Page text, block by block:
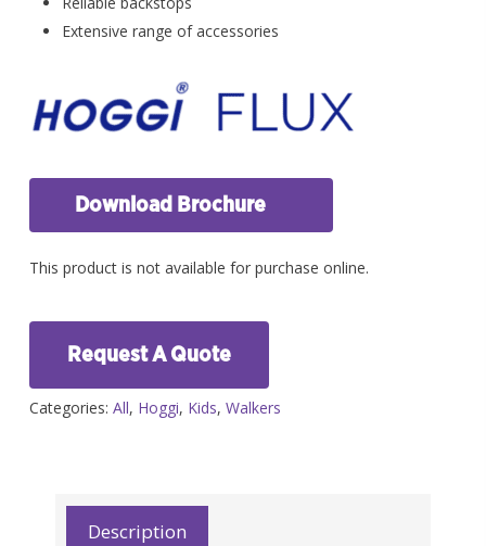
Extensive range of accessories
Download Brochure
This product is not available for purchase online.
Request A Quote
Categories: All, Hoggi, Kids, Walkers
Description